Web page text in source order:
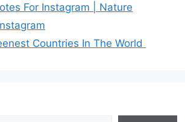
For Instagram | Nature
Countries In The World